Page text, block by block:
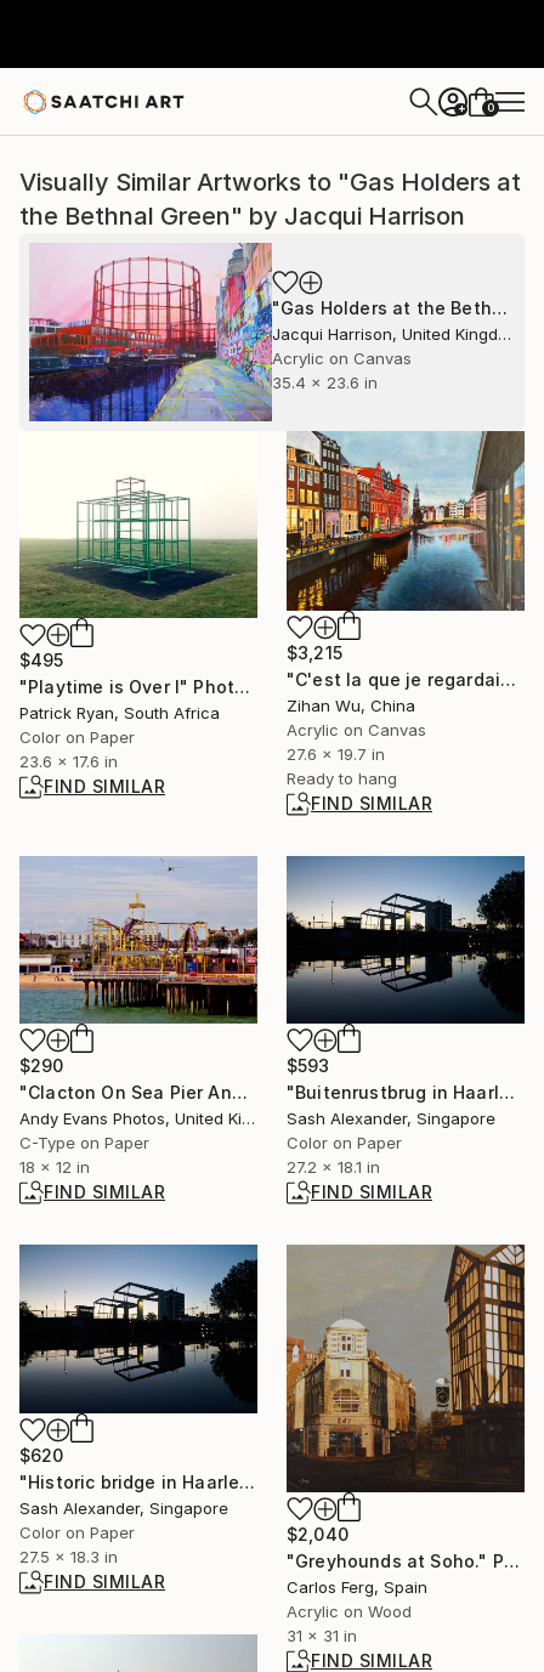
+ 0
Visually Similar Artworks to "Gas Holders at
the Bethnal Green" by Jacqui Harrison
"Gas Holders at the Bethnal Green" Painting
Jacqui Harrison, United Kingdom
Acrylic on Canvas
35.4 x 23.6 in
$495
"Playtime is Over I" Photograph
Patrick Ryan, South Africa
Color on Paper
23.6 x 17.6 in
FIND SIMILAR
$3,215
"C'est la que je regardais Nr.7" Painting
Zihan Wu, China
Acrylic on Canvas
27.6 x 19.7 in
Ready to hang
FIND SIMILAR
$290
"Clacton On Sea Pier And Beach Essex UK" Photograph
Andy Evans Photos, United Kingdom
C-Type on Paper
18 x 12 in
FIND SIMILAR
$593
"Buitenrustbrug in Haarlem" Photograph
Sash Alexander, Singapore
Color on Paper
27.2 x 18.1 in
FIND SIMILAR
$620
"Historic bridge in Haarlem city centre" Photograph
Sash Alexander, Singapore
Color on Paper
27.5 x 18.3 in
FIND SIMILAR
$2,040
"Greyhounds at Soho." Painting
Carlos Ferg, Spain
Acrylic on Wood
31 x 31 in
FIND SIMILAR